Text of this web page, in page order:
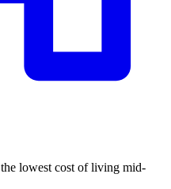
lowest cost of living mid-